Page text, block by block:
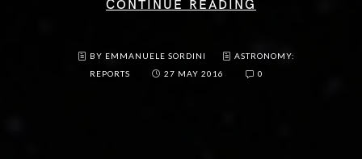
CONTINUE READING
BY EMMANUELE SORDINI
ASTRONOMY:
REPORTS
27 MAY 2016 0